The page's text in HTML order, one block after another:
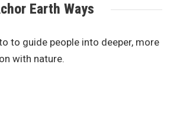
Earth Ways
to guide people into deeper, more
with nature.